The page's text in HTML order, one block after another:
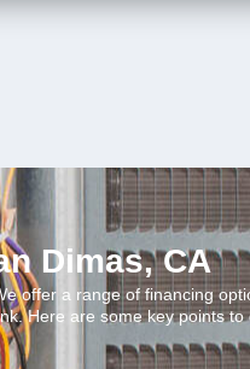
Dimas, CA
offer a range of financing
Here are some key points to